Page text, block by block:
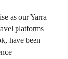
as our Yarra
platforms
have been